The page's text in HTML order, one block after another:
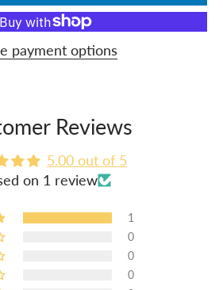
payment options
Reviews
5.00 out of 5
on 1 review
1
0
0
0